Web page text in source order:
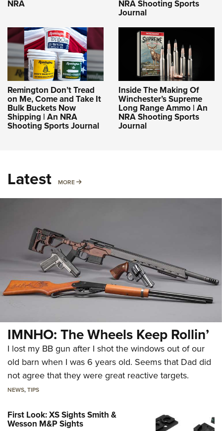
NRA NRA Shooting Sports
Journal
Remington Don’t Tread
on Me, Come and Take It
Bulk Buckets Now
Shipping | An NRA
Shooting Sports Journal
Inside The Making Of
Winchester’s Supreme
Long Range Ammo | An
NRA Shooting Sports
Journal
Latest MORE MORE
IMNHO: The Wheels Keep Rollin’
I lost my BB gun after I shot the windows out of our
old barn when I was 6 years old. Seems that Dad did
not agree that they were great reactive targets.
NEWS,TIPS
First Look: XS Sights Smith &
Wesson M&P Sights